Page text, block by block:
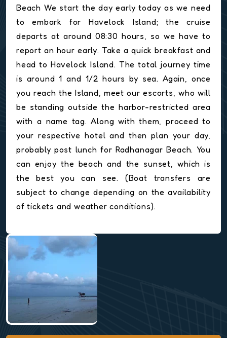
Beach We start the day early today as we need
to embark for Havelock Island; the cruise
departs at around 08:30 hours, so we have to
report an hour early. Take a quick breakfast and
head to Havelock Island. The total journey time
is around 1 and 1/2 hours by sea. Again, once
you reach the Island, meet our escorts, who will
be standing outside the harbor-restricted area
with a name tag. Along with them, proceed to
your respective hotel and then plan your day,
probably post lunch for Radhanagar Beach. You
can enjoy the beach and the sunset, which is
the best you can see. (Boat transfers are
subject to change depending on the availability
of tickets and weather conditions).